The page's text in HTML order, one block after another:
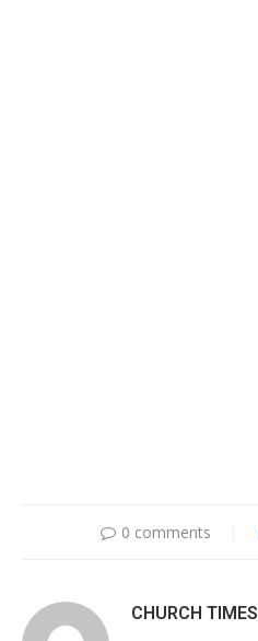
0 comments
CHURCH TIMES